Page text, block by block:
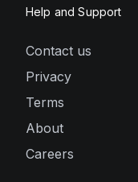
Help and Support
Contact us
Privacy
Terms
About
Careers